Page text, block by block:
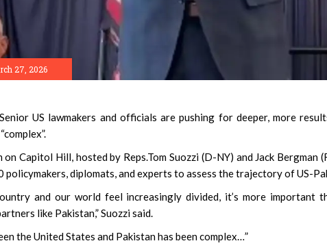
27, 2026
US lawmakers and officials are pushing for deeper, more
on Capitol Hill, hosted by Reps.Tom Suozzi (D-NY) and Jack
diplomats, and experts to assess the trajectory of US-
and our world feel increasingly divided, it’s more important
like Pakistan,” Suozzi said.
the United States and Pakistan has been complex…”